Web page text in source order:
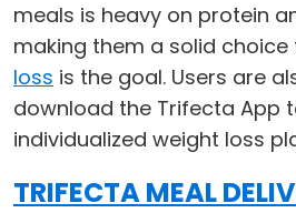
meals is heavy on protein
making them a solid choice
loss is the goal. Users are
download the Trifecta App
individualized weight loss
TRIFECTA MEAL